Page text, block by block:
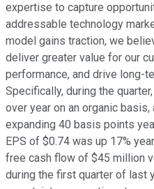
expertise to capture
addressable technology
model gains traction, we
deliver greater value for our
performance, and drive long-
Specifically, during the
over year on an organic
expanding 40 basis points
EPS of $0.74 was up 17%
free cash flow of $45 million
during the first quarter of last